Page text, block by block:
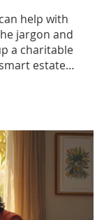
help with
jargon and
a charitable
estate
how these
you can
use
walk away
fit your financial